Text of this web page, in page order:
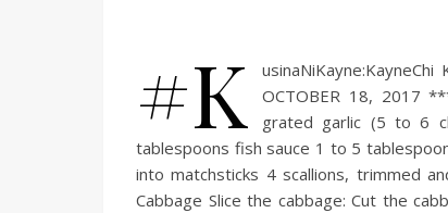
#K
OCTOBER 18, 2017
grated garlic (5 to 6
tablespoons fish sauce 1 to 5
into matchsticks 4 scallions, trimmed
Cabbage Slice the cabbage: Cut the